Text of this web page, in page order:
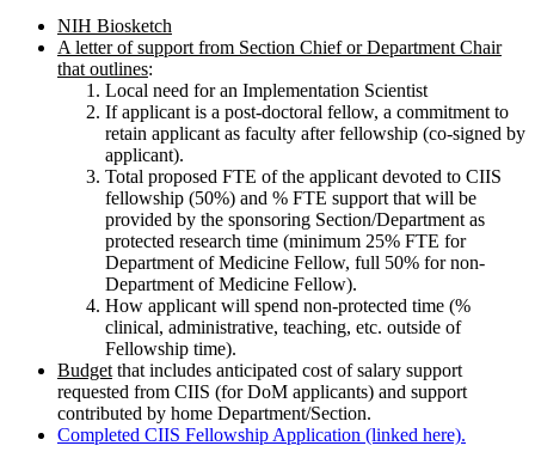
NIH Biosketch
A letter of support from Section Chief or Department Chair
that outlines:
Local need for an Implementation Scientist
If applicant is a post-doctoral fellow, a commitment to
retain applicant as faculty after fellowship (co-signed by
applicant).
Total proposed FTE of the applicant devoted to CIIS
fellowship (50%) and % FTE support that will be
provided by the sponsoring Section/Department as
protected research time (minimum 25% FTE for
Department of Medicine Fellow, full 50% for non-
Department of Medicine Fellow).
How applicant will spend non-protected time (%
clinical, administrative, teaching, etc. outside of
Fellowship time).
Budgetthat includes anticipated cost of salary support
requested from CIIS (for DoM applicants) and support
contributed by home Department/Section.
Completed CIIS Fellowship Application (linked here).